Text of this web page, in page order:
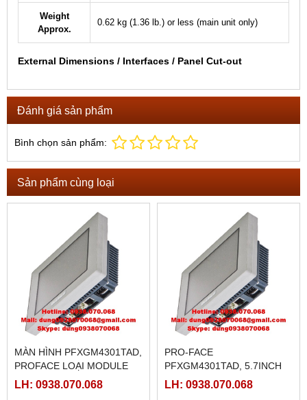
Weight
Approx.
0.62 kg (1.36 lb.) or less (main unit only)
External Dimensions / Interfaces / Panel Cut-out
Đánh giá sản phẩm
Bình chọn sản phẩm:
Sản phẩm cùng loại
MÀN HÌNH PFXGM4301TAD,
PROFACE LOẠI MODULE
5.7INCH
LH: 0938.070.068
PRO-FACE
PFXGM4301TAD, 5.7INCH
LH: 0938.070.068